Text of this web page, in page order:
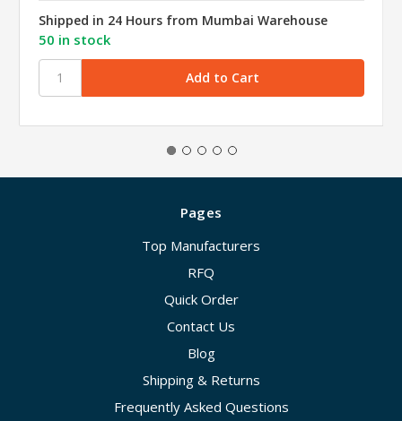
Shipped in 24 Hours from Mumbai Warehouse
50 in stock
Pages
Top Manufacturers
RFQ
Quick Order
Contact Us
Blog
Shipping & Returns
Frequently Asked Questions